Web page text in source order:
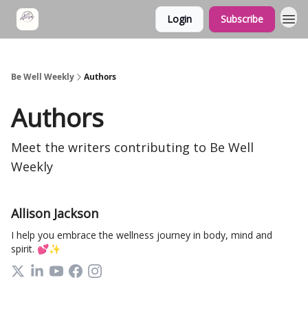
Login Subscribe
Be Well Weekly Authors
Authors
Meet the writers contributing to Be Well
Weekly
Allison Jackson
I help you embrace the wellness journey in body, mind and
spirit. 💕✨